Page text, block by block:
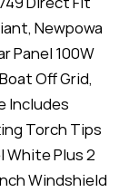
Newpowa
Panel 100W
Off Grid,
Includes
Torch Tips
White Plus 2
Windshield